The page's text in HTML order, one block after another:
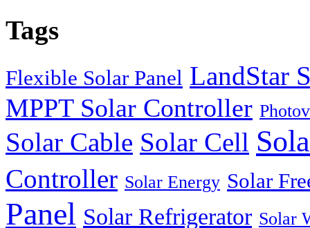
Tags
Flexible Solar Panel LandStar
MPPT Solar Controller
Solar Cable Solar Cell
Controller Solar Energy Solar
Panel Solar Refrigerator Solar